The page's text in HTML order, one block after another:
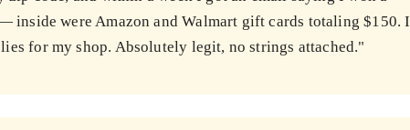
inside were Amazon and Walmart gift cards totaling $150. I
for my shop. Absolutely legit, no strings attached."